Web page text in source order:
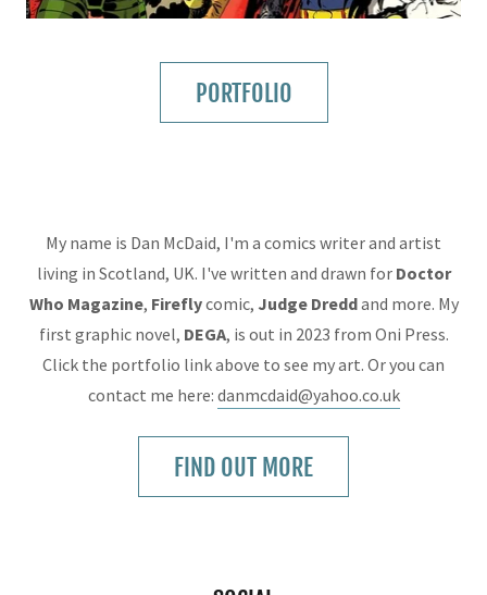
PORTFOLIO
My name is Dan McDaid, I'm a comics writer and artist
living in Scotland, UK. I've written and drawn for Doctor
Who Magazine, Fireflycomic, Judge Dreddand more. My
first graphic novel, DEGA, is out in 2023 from Oni Press.
Click the portfolio link above to see my art. Or you can
contact me here: danmcdaid@yahoo.co.uk
FIND OUT MORE